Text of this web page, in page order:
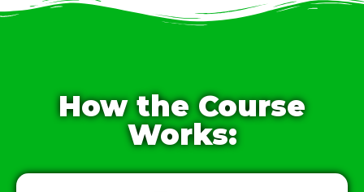
How the Course
Works: